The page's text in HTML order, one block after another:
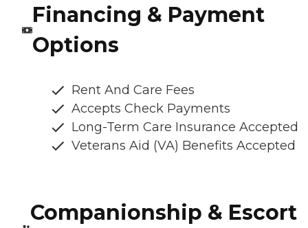
Financing & Payment
Options
Rent And Care Fees
Accepts Check Payments
Long-Term Care Insurance Accepted
Veterans Aid (VA) Benefits Accepted
Companionship & Escort